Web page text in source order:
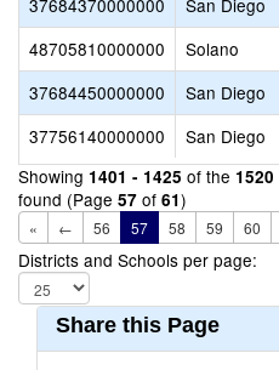
37684370000000
San Diego
48705810000000
Solano
37684450000000
San Diego
37756140000000
San Diego
Showing 1401 - 1425 of the 1520
found (Page 57 of 61)
« ← 56 57 58 59 60
Districts and Schools per page:
Share this Page